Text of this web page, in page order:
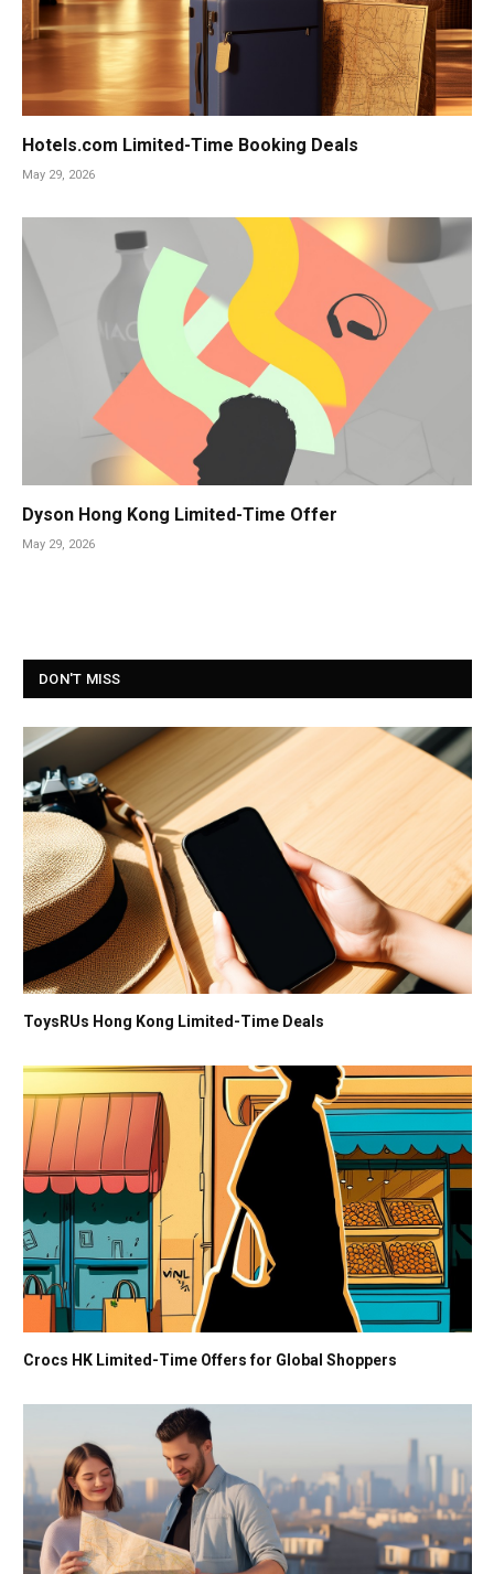
Hotels.com Limited-Time Booking Deals
May 29, 2026
Dyson Hong Kong Limited-Time Offer
May 29, 2026
DON'T MISS
ToysRUs Hong Kong Limited-Time Deals
Crocs HK Limited-Time Offers for Global Shoppers